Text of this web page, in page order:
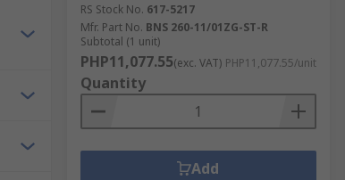
RS Stock No. 617-5217
Mfr. Part No. BNS 260-11/01ZG-ST-R
Subtotal (1 unit)
PHP11,077.55(exc. VAT) PHP11,077.55/unit
Quantity
Add